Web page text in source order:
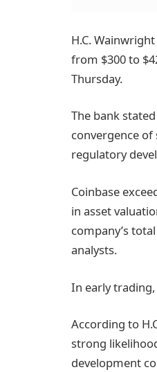
H.C.
from $300 to
Thursday.
The bank
convergence
regulatory
Coinbase
in asset
company’s
analysts.
In early trading,
According to
strong
development